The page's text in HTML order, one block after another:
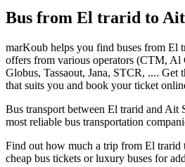
Bus from El trarid to Ait
marKoub helps you find buses from El
offers from various operators (CTM, Al
Globus, Tassaout, Jana, STCR, .... Get
that suits you and book your ticket
Bus transport between El trarid and Ait
most reliable bus transportation
Find out how much a trip from El trarid
cheap bus tickets or luxury buses for